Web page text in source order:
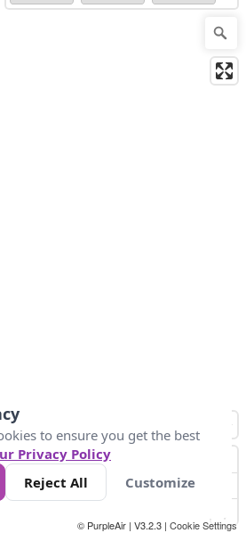
10 +
© PurpleAir | V3.2.3 | Cookie Settings
to ensure you get the best
Privacy Policy
Reject All Customize